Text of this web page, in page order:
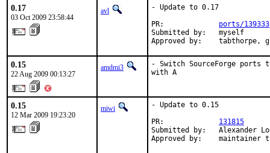
0.17
03 Oct 2009 23:58:44
avl
- Update to 0.17
PR: ports/139333
Submitted by:   myself
Approved by:    tabthorpe,
0.15
22 Aug 2009 00:13:27
amdmi3
- Switch SourceForge ports
with A
0.15
12 Mar 2009 19:23:20
miwi
- Update to 0.15
PR: 131815
Submitted by:   Alexander
Approved by:    maintainer